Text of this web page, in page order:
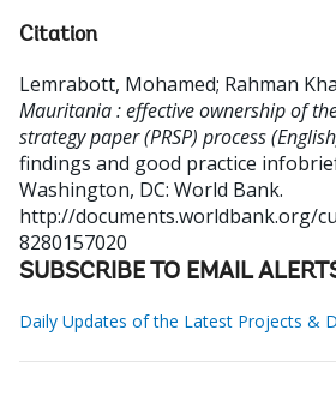
Citation
Lemrabott, Mohamed; Rahman
Mauritania : effective ownership of
strategy paper (PRSP) process
findings and good practice
Washington, DC: World Bank.
http://documents.worldbank.org/
8280157020
SUBSCRIBE TO EMAIL
Daily Updates of the Latest Projects &